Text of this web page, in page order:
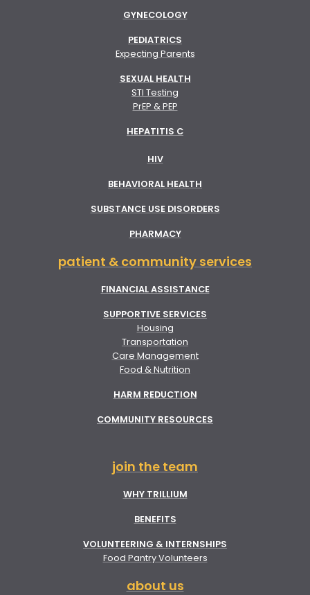
GYNECOLOGY
PEDIATRICS
Expecting Parents
SEXUAL HEALTH
STI Testing
PrEP & PEP
HEPATITIS C
HIV
BEHAVIORAL HEALTH
SUBSTANCE USE DISORDERS
PHARMACY
patient & community services
FINANCIAL ASSISTANCE
SUPPORTIVE SERVICES
Housing
Transportation
Care Management
Food & Nutrition
HARM REDUCTION
COMMUNITY RESOURCES
join the team
WHY TRILLIUM
BENEFITS
VOLUNTEERING & INTERNSHIPS
Food Pantry Volunteers
about us